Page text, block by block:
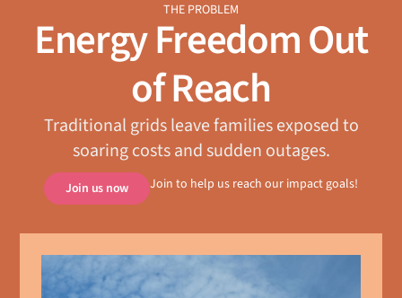
THE PROBLEM
Energy Freedom Out
of Reach
Traditional grids leave families exposed to
soaring costs and sudden outages.
Join us now Join to help us reach our impact goals!